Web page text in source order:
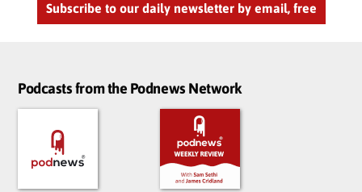
Subscribe to our daily newsletter by email, free
Podcasts from the Podnews Network